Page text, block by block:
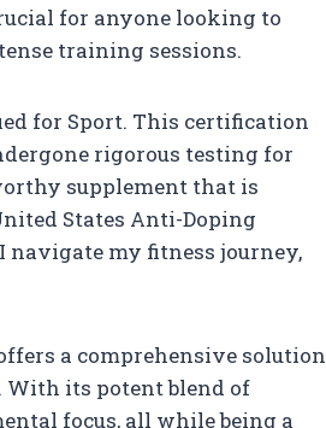
for anyone looking to
training sessions.
for Sport. This certification
rigorous testing for
supplement that is
States Anti-Doping
navigate my fitness journey,
a comprehensive solution
its potent blend of
focus, all while being a